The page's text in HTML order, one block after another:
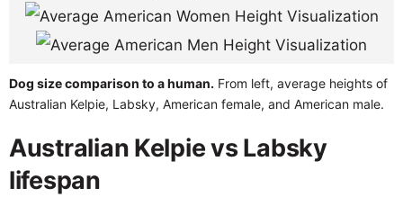
Dog size comparison to a human. From left, average heights of
Australian Kelpie, Labsky, American female, and American male.
Australian Kelpie vs Labsky
lifespan